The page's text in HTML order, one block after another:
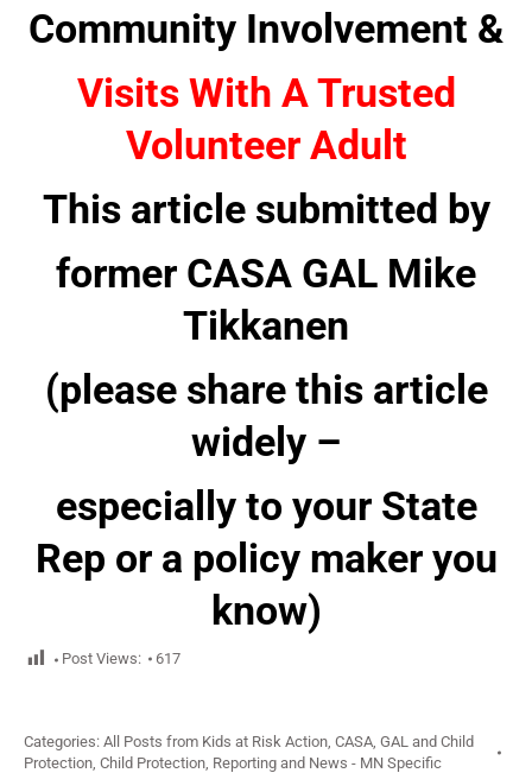
Community Involvement &
Visits With A Trusted
Volunteer Adult
This article submitted by
former CASA GAL Mike
Tikkanen
(please share this article
widely –
especially to your State
Rep or a policy maker you
know)
Post Views: 617
Categories: All Posts from Kids at Risk Action CASA, GAL and Child
Protection Child Protection Reporting and News - MN Specific